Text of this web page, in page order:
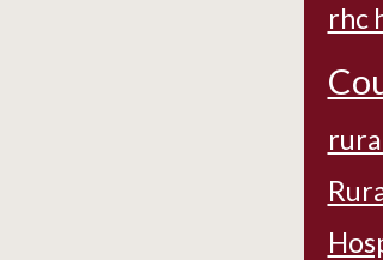
rhc